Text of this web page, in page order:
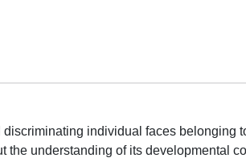
individual faces belonging
the understanding of its developmental